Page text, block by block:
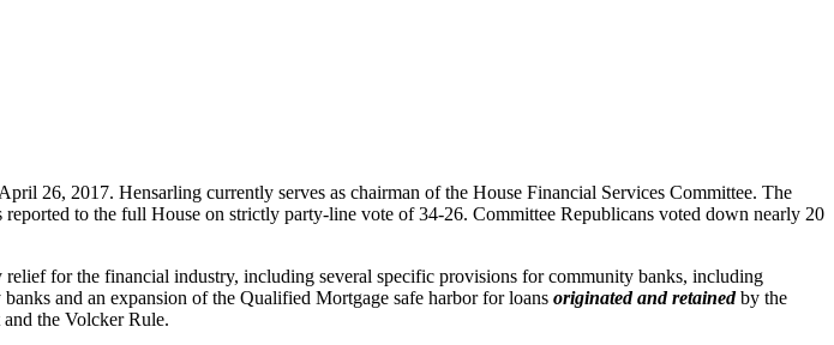
26, 2017. Hensarling currently serves as chairman of the House Financial Services Committee. The
to the full House on strictly party-line vote of 34-26. Committee Republicans voted down nearly 20
for the financial industry, including several specific provisions for community banks, including
and an expansion of the Qualified Mortgage safe harbor for loans originated and retainedby the
the Volcker Rule.